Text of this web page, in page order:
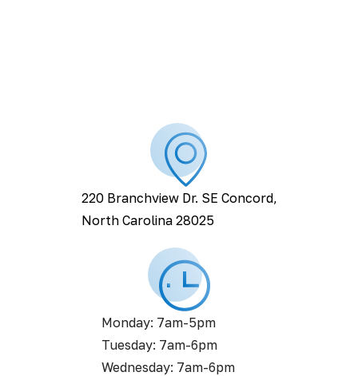
220 Branchview Dr. SE Concord,
North Carolina 28025
Monday: 7am-5pm
Tuesday: 7am-6pm
Wednesday: 7am-6pm